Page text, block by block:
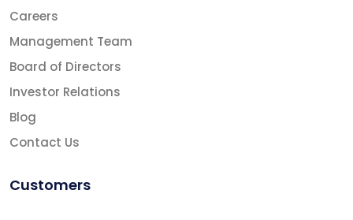
Careers
Management Team
Board of Directors
Investor Relations
Blog
Contact Us
Customers